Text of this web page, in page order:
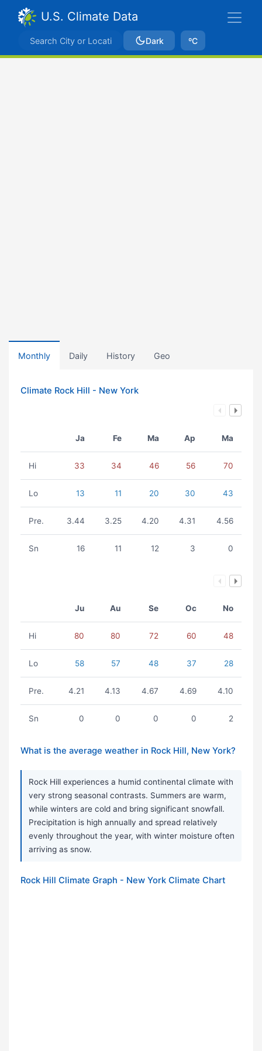
U.S. Climate Data
Dark ºC
Monthly Daily History Geo
Climate Rock Hill - New York
Ja Fe Ma Ap Ma
Hi 33 34 46 56 70
Lo 13 11 20 30 43
Pre. 3.44 3.25 4.20 4.31 4.56
Sn 16 11 12 3 0
Ju Au Se Oc No
Hi 80 80 72 60 48
Lo 58 57 48 37 28
Pre. 4.21 4.13 4.67 4.69 4.10
Sn 0 0 0 0 2
What is the average weather in Rock Hill, New York?
Rock Hill experiences a humid continental climate with
very strong seasonal contrasts. Summers are warm,
while winters are cold and bring significant snowfall.
Precipitation is high annually and spread relatively
evenly throughout the year, with winter moisture often
arriving as snow.
Rock Hill Climate Graph - New York Climate Chart